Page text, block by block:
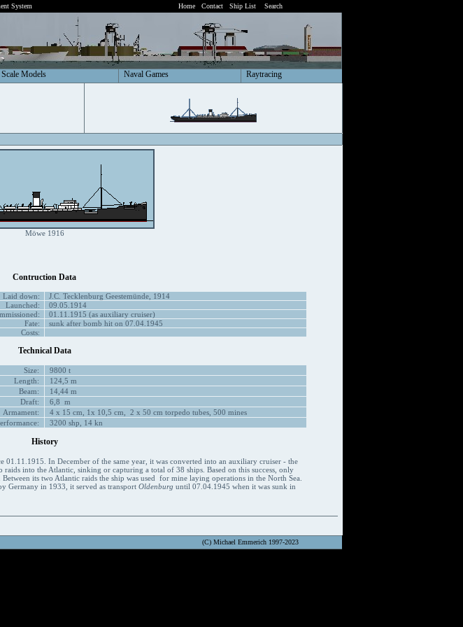
System Home Contact Ship List Search
Scale Models Naval Games Raytracing
Möwe 1916
Contruction Data
Laid down:
J.C. Tecklenburg Geestemünde, 1914
Launched:
09.05.1914
01.11.1915 (as auxiliary cruiser)
Fate:
sunk after bomb hit on 07.04.1945
Costs:
Technical Data
Size:
9800 t
Length:
124,5 m
Beam:
14,44 m
Draft:
6,8 m
Armament:
4 x 15 cm, 1x 10,5 cm, 2 x 50 cm torpedo tubes, 500 mines
3200 shp, 14 kn
History
01.11.1915. In December of the same year, it was converted into an auxiliary cruiser - the
into the Atlantic, sinking or capturing a total of 38 ships. Based on this success, only
its two Atlantic raids the ship was used for mine laying operations in the North Sea.
Germany in 1933, it served as transport Oldenburg until 07.04.1945 when it was sunk in
(C) Michael Emmerich 1997-2023